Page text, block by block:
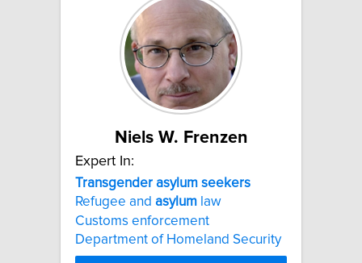
Niels W. Frenzen
Expert In:
Transgender asylum seekers
Refugee and asylum law
Customs enforcement
Department of Homeland Security